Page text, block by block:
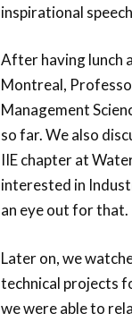
inspirational
After having lunch
Montreal,
Management
so far. We also
IIE chapter at
interested in
an eye out for that.
Later on, we
technical projects
we were able to